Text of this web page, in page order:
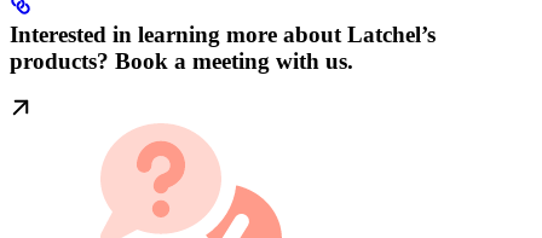
Interested in learning more about Latchel’s
products? Book a meeting with us.